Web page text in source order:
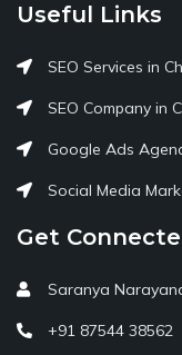
Useful Links
SEO Services in
SEO Company in
Google Ads
Social Media
Get
Saranya
+91 87544 38562